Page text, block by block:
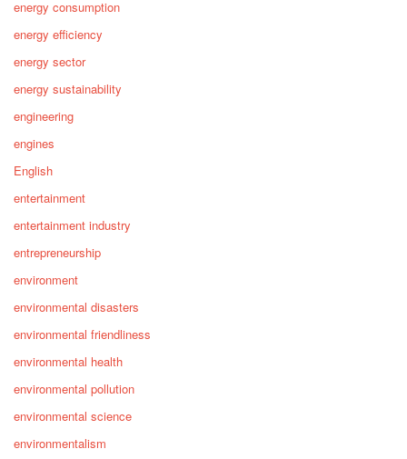
energy consumption
energy efficiency
energy sector
energy sustainability
engineering
engines
English
entertainment
entertainment industry
entrepreneurship
environment
environmental disasters
environmental friendliness
environmental health
environmental pollution
environmental science
environmentalism